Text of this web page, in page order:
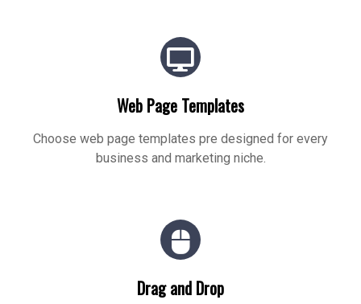
Web Page Templates
Choose web page templates pre designed for every
business and marketing niche.
Drag and Drop